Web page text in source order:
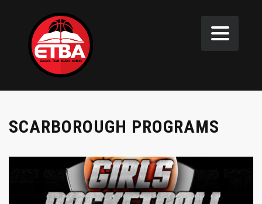
SCARBOROUGH PROGRAMS